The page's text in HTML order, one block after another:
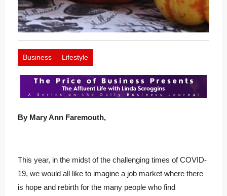
Business Lifestyle
By Mary Ann Faremouth,
This year, in the midst of the challenging times of COVID-
19, we would all like to imagine a job market where there
is hope and rebirth for the many people who find